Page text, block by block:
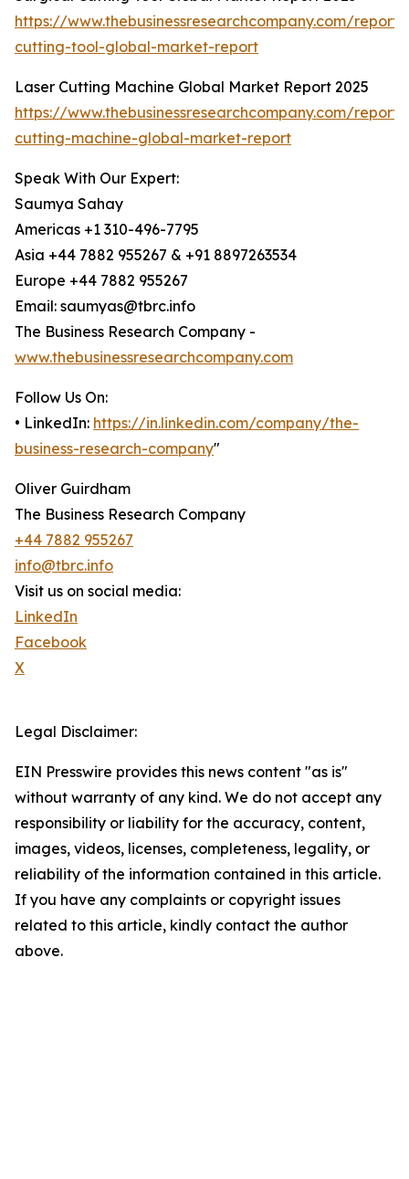
https://www.thebusinessresearchcompany.com/
cutting-tool-global-market-report
Laser Cutting Machine Global Market Report 2025
https://www.thebusinessresearchcompany.com/
cutting-machine-global-market-report
Speak With Our Expert:
Saumya Sahay
Americas +1 310-496-7795
Asia +44 7882 955267 & +91 8897263534
Europe +44 7882 955267
Email: saumyas@tbrc.info
The Business Research Company -
www.thebusinessresearchcompany.com
Follow Us On:
• LinkedIn: https://in.linkedin.com/company/the-
business-research-company"
Oliver Guirdham
The Business Research Company
+44 7882 955267
info@tbrc.info
Visit us on social media:
LinkedIn
Facebook
X
Legal Disclaimer:
EIN Presswire provides this news content "as is"
without warranty of any kind. We do not accept any
responsibility or liability for the accuracy, content,
images, videos, licenses, completeness, legality, or
reliability of the information contained in this article.
If you have any complaints or copyright issues
related to this article, kindly contact the author
above.